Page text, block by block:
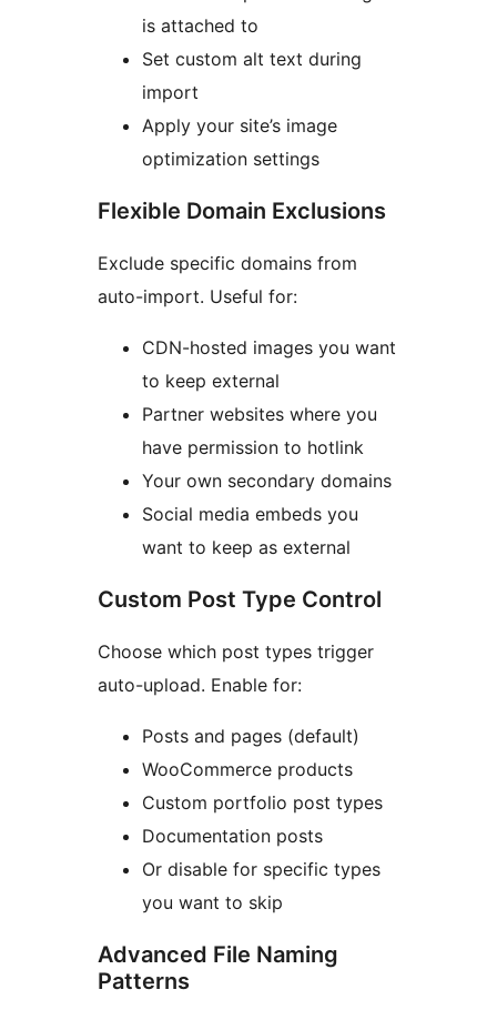
is attached to
Set custom alt text during
import
Apply your site’s image
optimization settings
Flexible Domain Exclusions
Exclude specific domains from
auto-import. Useful for:
CDN-hosted images you want
to keep external
Partner websites where you
have permission to hotlink
Your own secondary domains
Social media embeds you
want to keep as external
Custom Post Type Control
Choose which post types trigger
auto-upload. Enable for:
Posts and pages (default)
WooCommerce products
Custom portfolio post types
Documentation posts
Or disable for specific types
you want to skip
Advanced File Naming
Patterns